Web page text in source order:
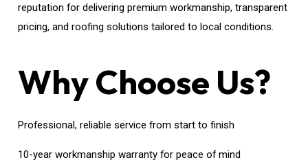
reputation for delivering premium workmanship, transparent
pricing, and roofing solutions tailored to local conditions.
Why Choose Us?
Professional, reliable service from start to finish
10-year workmanship warranty for peace of mind